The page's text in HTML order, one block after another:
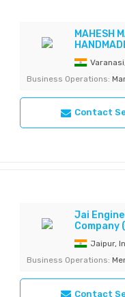
MAHESH
Business Operations:
Contact
Jai
Company
Jaipur,
Business Operations:
Contact